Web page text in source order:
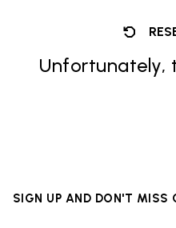
Unfortunately,
SIGN UP AND DON'T MISS